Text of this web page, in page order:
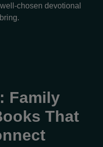
chosen devotional
Family
That